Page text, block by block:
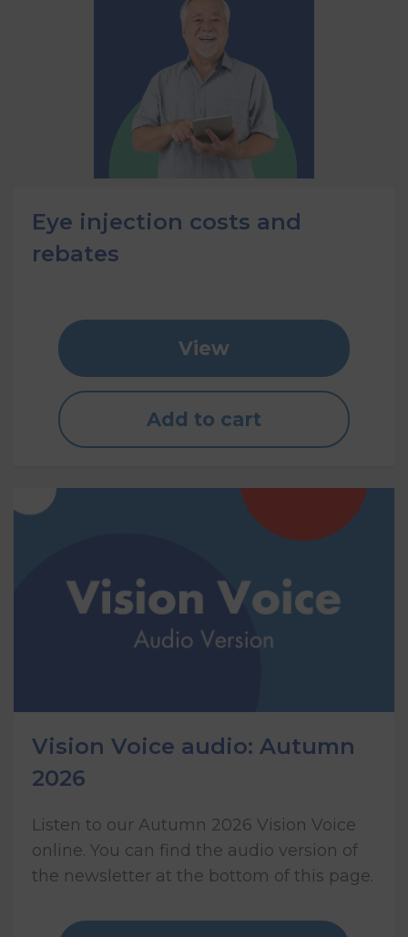
Eye injection costs and
rebates
View
Add to cart
Vision Voice audio: Autumn
2026
Listen to our Autumn 2026 Vision Voice
online. You can find the audio version of
the newsletter at the bottom of this page.